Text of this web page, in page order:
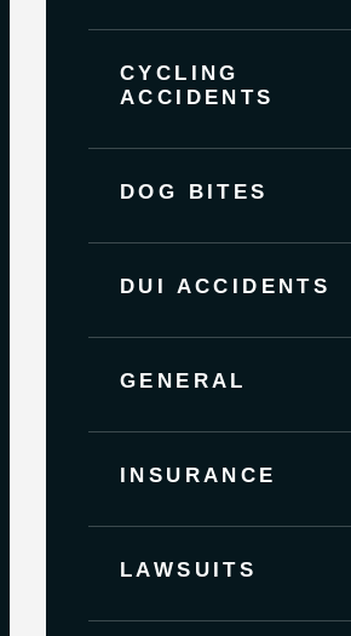
CYCLING
ACCIDENTS
DOG BITES
DUI ACCIDENTS
GENERAL
INSURANCE
LAWSUITS